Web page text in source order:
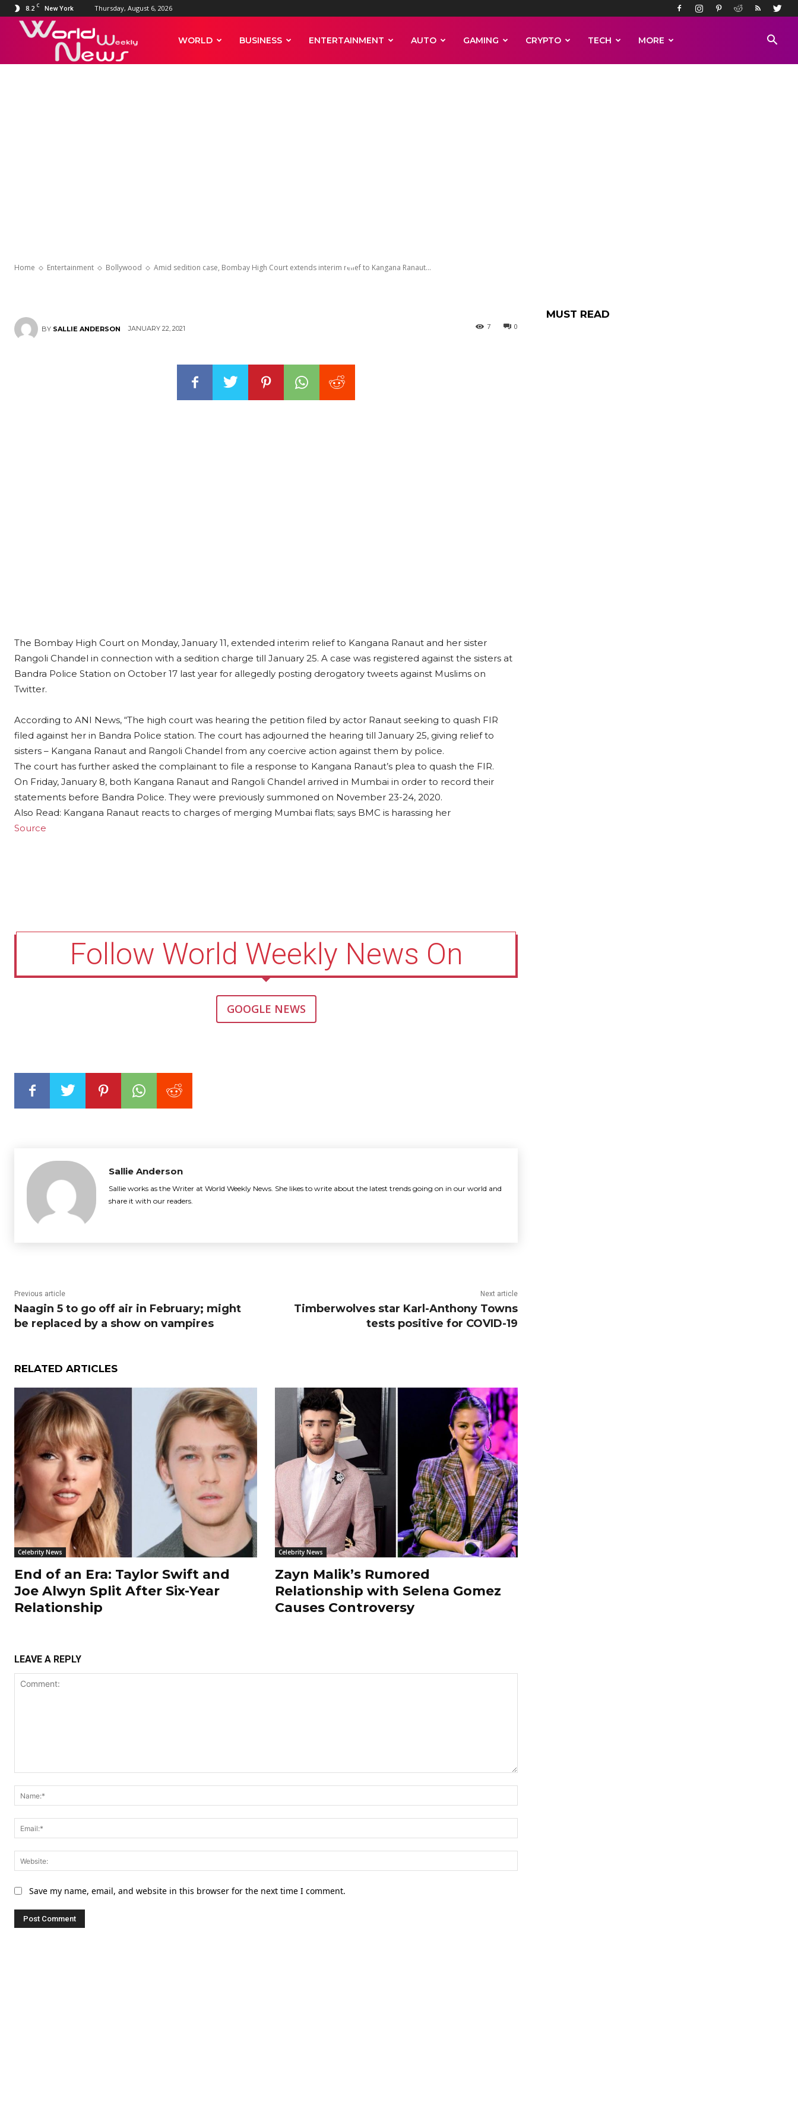
8.2 C New York Thursday, August 6, 2026
WORLD BUSINESS ENTERTAINMENT AUTO GAMING CRYPTO TECH MORE
Home Entertainment Bollywood Amid sedition case, Bombay High Court extends interim relief to Kangana Ranaut...
BY SALLIE ANDERSON JANUARY 22, 2021 0
7
The Bombay High Court on Monday, January 11, extended interim relief to Kangana Ranaut and her sister
Rangoli Chandel in connection with a sedition charge till January 25. A case was registered against the sisters at
Bandra Police Station on October 17 last year for allegedly posting derogatory tweets against Muslims on
Twitter.
According to ANI News, “The high court was hearing the petition filed by actor Ranaut seeking to quash FIR
filed against her in Bandra Police station. The court has adjourned the hearing till January 25, giving relief to
sisters – Kangana Ranaut and Rangoli Chandel from any coercive action against them by police.
The court has further asked the complainant to file a response to Kangana Ranaut’s plea to quash the FIR.
On Friday, January 8, both Kangana Ranaut and Rangoli Chandel arrived in Mumbai in order to record their
statements before Bandra Police. They were previously summoned on November 23-24, 2020.
Also Read: Kangana Ranaut reacts to charges of merging Mumbai flats; says BMC is harassing her
Source
Follow World Weekly News On
GOOGLE NEWS
Sallie Anderson
Sallie works as the Writer at World Weekly News. She likes to write about the latest trends going on in our world and
share it with our readers.
Previous article
Naagin 5 to go off air in February; might
be replaced by a show on vampires
Next article
Timberwolves star Karl-Anthony Towns
tests positive for COVID-19
RELATED ARTICLES
Celebrity News
End of an Era: Taylor Swift and
Joe Alwyn Split After Six-Year
Relationship
Celebrity News
Zayn Malik’s Rumored
Relationship with Selena Gomez
Causes Controversy
LEAVE A REPLY
Save my name, email, and website in this browser for the next time I comment.
MUST READ